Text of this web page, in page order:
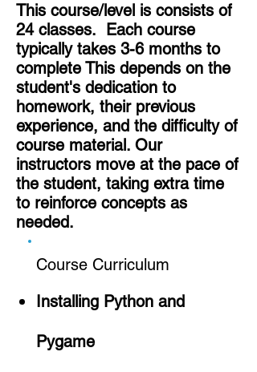
This course/level is consists of
24 classes. Each course
typically takes 3-6 months to
complete This depends on the
student's dedication to
homework, their previous
experience, and the difficulty of
course material. Our
instructors move at the pace of
the student, taking extra time
to reinforce concepts as
needed.
Course Curriculum
Installing Python and
Pygame